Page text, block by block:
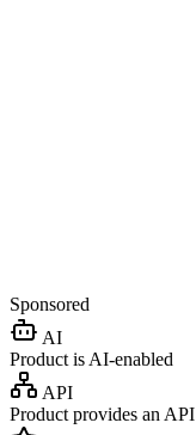
Sponsored
AI
Product is AI-enabled
API
Product provides an API